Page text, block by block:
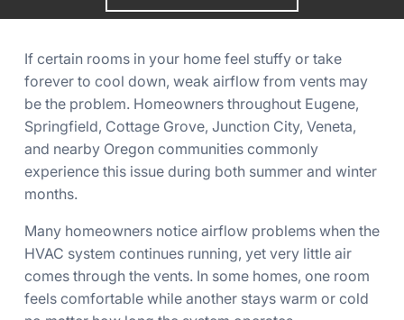
If certain rooms in your home feel stuffy or take
forever to cool down, weak airflow from vents may
be the problem. Homeowners throughout Eugene,
Springfield, Cottage Grove, Junction City, Veneta,
and nearby Oregon communities commonly
experience this issue during both summer and winter
months.
Many homeowners notice airflow problems when the
HVAC system continues running, yet very little air
comes through the vents. In some homes, one room
feels comfortable while another stays warm or cold